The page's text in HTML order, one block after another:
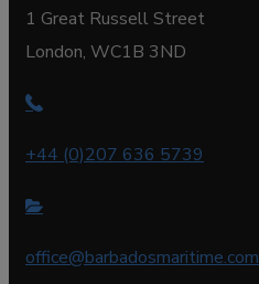
1 Great Russell Street
London, WC1B 3ND
+44 (0)207 636 5739
office@barbadosmaritime.com